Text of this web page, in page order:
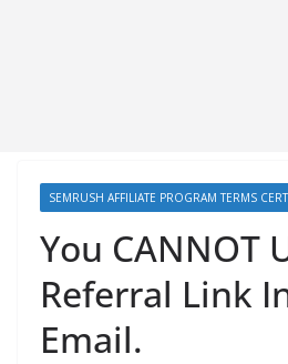
SEMRUSH AFFILIATE PROGRAM TERMS
You CANNOT
Referral Link
Email.